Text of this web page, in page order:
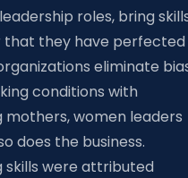
roles, bring
they have perfected
eliminate
conditions with
women leaders
does the business.
skills were attributed